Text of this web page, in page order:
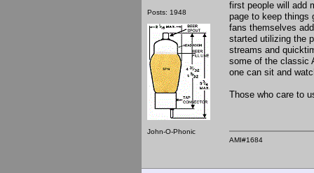
Posts: 1948
John-O-Phonic
first people will add
page to keep things
fans themselves
started utilizing the
streams and
some of the classic
one can sit and
Those who care to
AMI#1684